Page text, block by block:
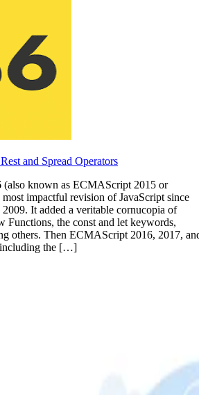
and Spread Operators
(also known as ECMAScript 2015 or
impactful revision of JavaScript since
It added a veritable cornucopia of
Functions, the const and let keywords,
others. Then ECMAScript 2016, 2017,
including the […]